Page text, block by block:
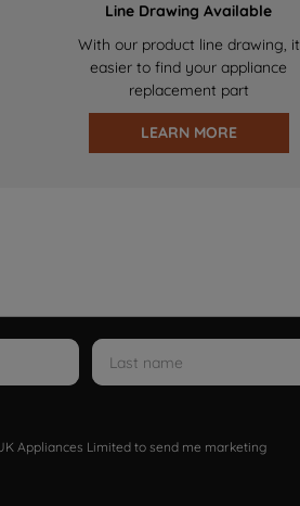
Line Drawing Available
With our product line drawing, it
easier to find your appliance
replacement part
LEARN MORE
Appliances Limited to send me marketing